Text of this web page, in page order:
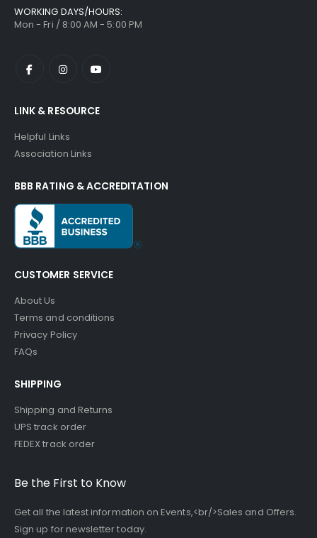
WORKING DAYS/HOURS:
Mon - Fri / 8:00 AM - 5:00 PM
LINK & RESOURCE
Helpful Links
Association Links
BBB RATING & ACCREDITATION
CUSTOMER SERVICE
About Us
Terms and conditions
Privacy Policy
FAQs
SHIPPING
Shipping and Returns
UPS track order
FEDEX track order
Be the First to Know
Get all the latest information on Events,<br/>Sales and Offers.
Sign up for newsletter today.